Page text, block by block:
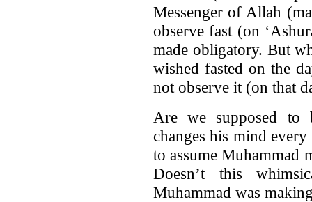
Messenger of Allah
observe fast (on
made obligatory. But
wished fasted on the
not observe it (on that
Are we supposed to
changes his mind
to assume Muhammad
Doesn’t this
Muhammad was